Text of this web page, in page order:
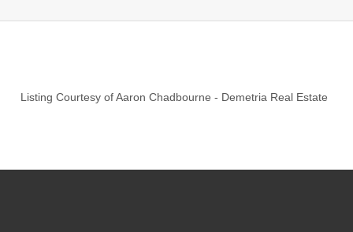
Listing Courtesy ofAaron Chadbourne - Demetria Real Estate